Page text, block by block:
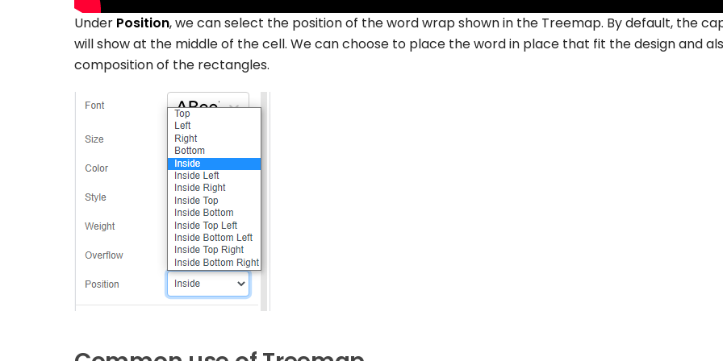
Under Position, we can select the position of the word wrap shown in the Treemap. By default, the
will show at the middle of the cell. We can choose to place the word in place that fit the design and
composition of the rectangles.